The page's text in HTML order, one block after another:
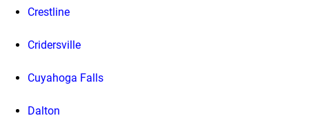
Crestline
Cridersville
Cuyahoga Falls
Dalton